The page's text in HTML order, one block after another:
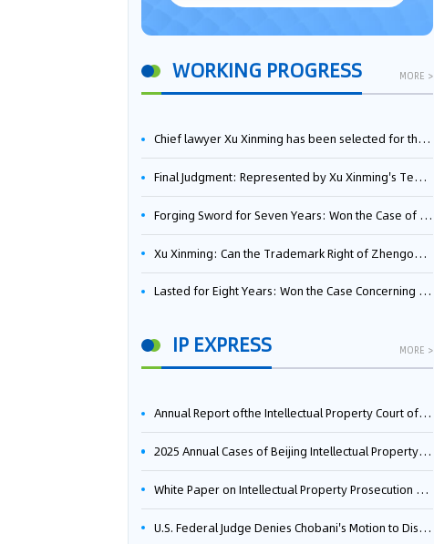
WORKING PROGRESS MORE >
Chief lawyer Xu Xinming has been selected for the Beijing Lawyers Association's Foreign-Related Lawyer Talent Pool
Final Judgment: Represented by Xu Xinming's Team，FUHUMAN Wins Invention Patent Invalidation Case Against Japan Central Ekotek Co., Ltd.
Forging Sword for Seven Years: Won the Case of the Dispute over Invalidation of the Invention Patent of Yee Fung Handled By Lawyer Xu Xinming
Xu Xinming: Can the Trademark Right of Zhengongfu Beat Bruce Lee’s Portrait Right?
Lasted for Eight Years: Won the Case Concerning the Administrative Dispute over Invalidation of the Invention Patent of Elecon Handled by Lawyer Xu Xinming
IP EXPRESS MORE >
Annual Report ofthe Intellectual Property Court ofthe Supreme People's Court of China(2025)
2025 Annual Cases of Beijing Intellectual Property Court
White Paper on Intellectual Property Prosecution Work (2025)
U.S. Federal Judge Denies Chobani's Motion to Dismiss, Allowing Danone's Cold-Brew Coffee Packaging Trademark Lawsuit to Proceed